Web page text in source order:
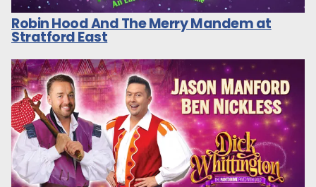
Robin Hood And The Merry Mandem at
Stratford East